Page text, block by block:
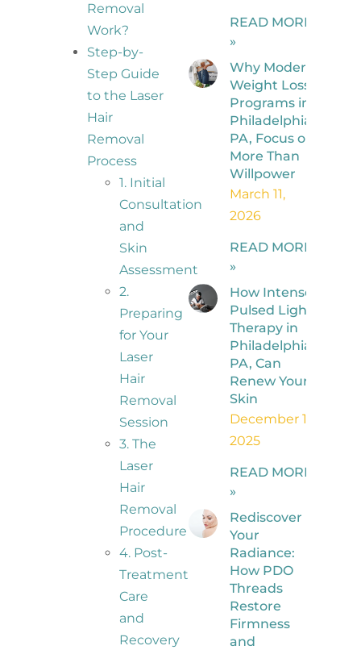
Removal
Work?
Step-by-
Step Guide
to the Laser
Hair
Removal
Process
1. Initial
Consultation
and
Skin
Assessment
2.
Preparing
for Your
Laser
Hair
Removal
Session
3. The
Laser
Hair
Removal
Procedure
4. Post-
Treatment
Care
and
Recovery
READ MORE
»
Why Modern
Weight Loss
Programs in
Philadelphia,
PA, Focus on
More Than
Willpower
March 11,
2026
READ MORE
»
How Intense
Pulsed Light
Therapy in
Philadelphia,
PA, Can
Renew Your
Skin
December 1,
2025
READ MORE
»
Rediscover
Your
Radiance:
How PDO
Threads
Restore
Firmness
and